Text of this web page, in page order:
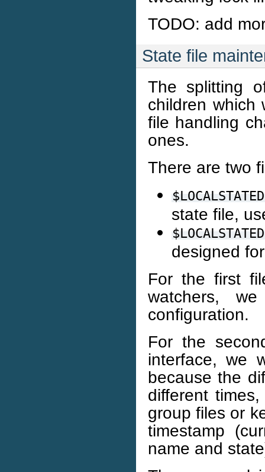
TODO: add
State file
The splitting
children which
file handling
ones.
There are two
state file,
designed
For the first
watchers,
configuration.
For the
interface, we
because the
different
group files or
timestamp
name and